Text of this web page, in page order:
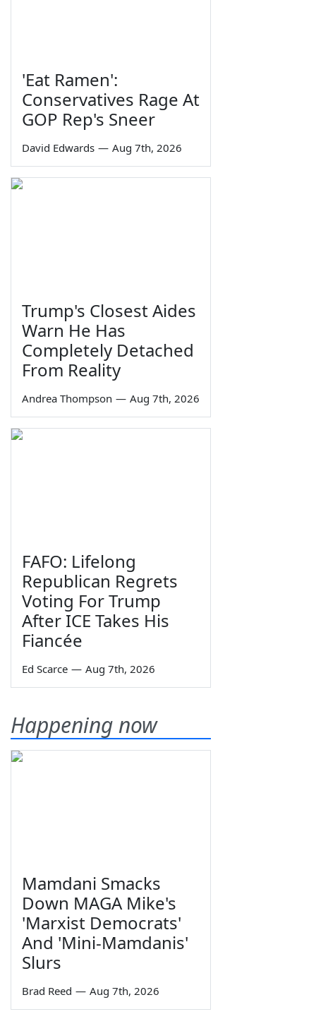
'Eat Ramen':
Conservatives Rage At
GOP Rep's Sneer
David Edwards — Aug 7th, 2026
Trump's Closest Aides
Warn He Has
Completely Detached
From Reality
Andrea Thompson — Aug 7th, 2026
FAFO: Lifelong
Republican Regrets
Voting For Trump
After ICE Takes His
Fiancée
Ed Scarce — Aug 7th, 2026
Happening now
Mamdani Smacks
Down MAGA Mike's
'Marxist Democrats'
And 'Mini-Mamdanis'
Slurs
Brad Reed — Aug 7th, 2026